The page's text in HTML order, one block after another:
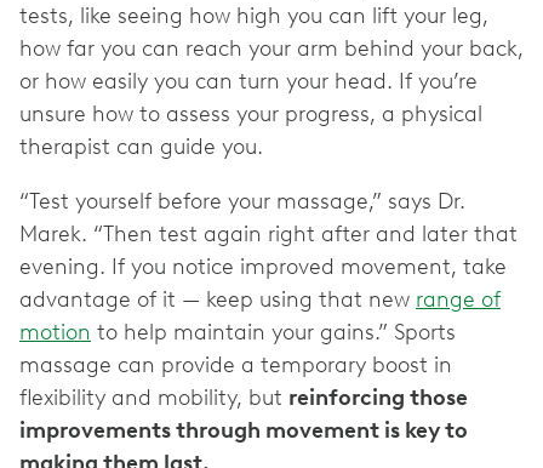
tests, like seeing how high you can lift your leg,
how far you can reach your arm behind your back,
or how easily you can turn your head. If you’re
unsure how to assess your progress, a physical
therapist can guide you.
“Test yourself before your massage,” says Dr.
Marek. “Then test again right after and later that
evening. If you notice improved movement, take
advantage of it — keep using that new range of
motion to help maintain your gains.” Sports
massage can provide a temporary boost in
flexibility and mobility, but reinforcing those
improvements through movement is key to